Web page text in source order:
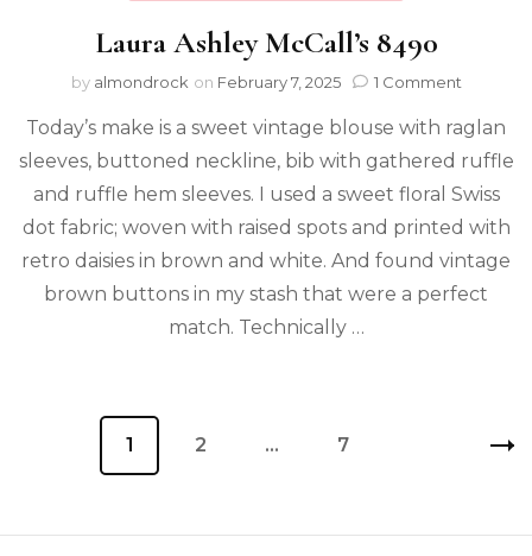
Laura Ashley McCall’s 8490
by almondrock on February 7, 2025 1 Comment
Today’s make is a sweet vintage blouse with raglan
sleeves, buttoned neckline, bib with gathered ruffle
and ruffle hem sleeves. I used a sweet floral Swiss
dot fabric; woven with raised spots and printed with
retro daisies in brown and white. And found vintage
brown buttons in my stash that were a perfect
match. Technically …
1 2 … 7